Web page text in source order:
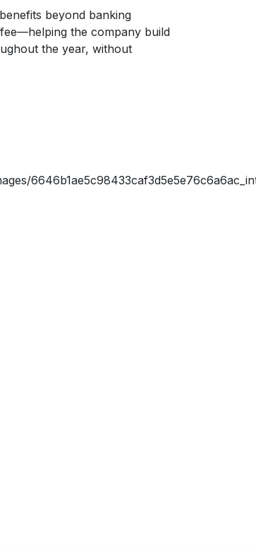
beyond banking
the company build
the year, without